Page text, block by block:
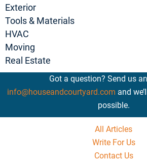
Exterior
Tools & Materials
HVAC
Moving
Real Estate
Got a question? Send us
info@houseandcourtyard.com and
possible.
All Articles
Write For Us
Contact Us